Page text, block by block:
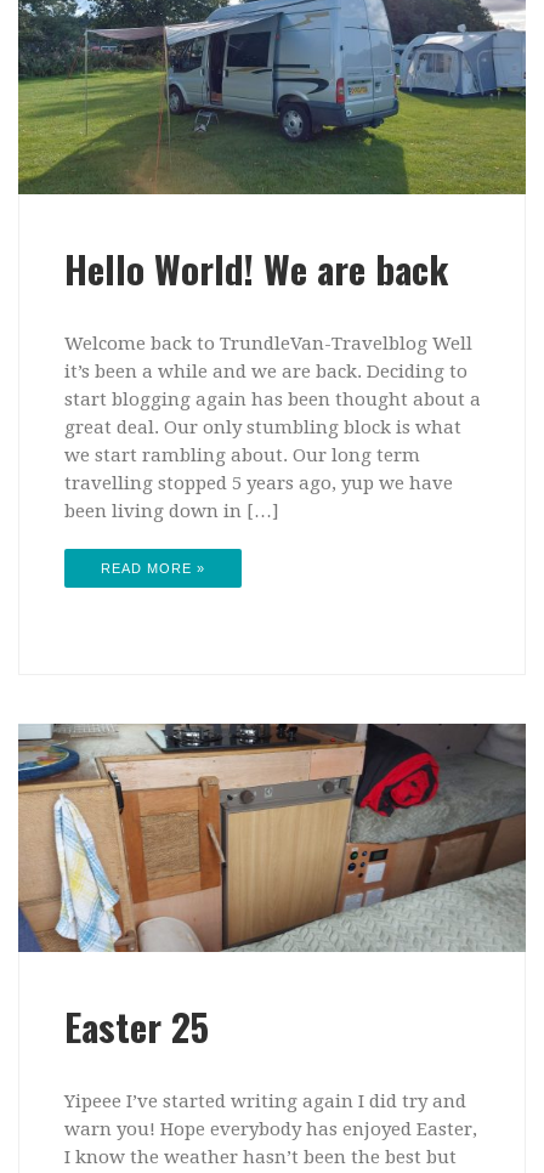
Hello World! We are back
Welcome back to TrundleVan-Travelblog Well
it’s been a while and we are back. Deciding to
start blogging again has been thought about a
great deal. Our only stumbling block is what
we start rambling about. Our long term
travelling stopped 5 years ago, yup we have
been living down in […]
READ MORE »
Easter 25
Yipeee I’ve started writing again I did try and
warn you! Hope everybody has enjoyed Easter,
I know the weather hasn’t been the best but